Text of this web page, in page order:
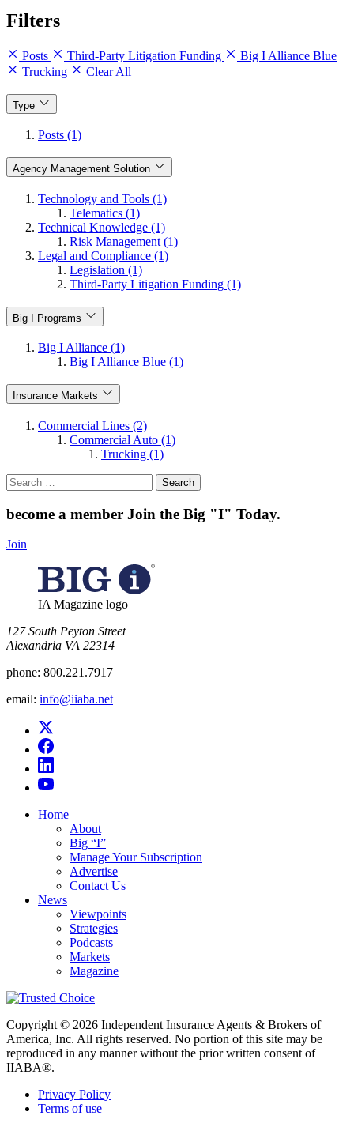
Filters
Posts Third-Party Litigation Funding
Big I Alliance Blue
Trucking
Clear All
Type
Posts (1)
Agency Management Solution
Technology and Tools (1)
Telematics (1)
Technical Knowledge (1)
Risk Management (1)
Legal and Compliance (1)
Legislation (1)
Third-Party Litigation Funding (1)
Big I Programs
Big I Alliance (1)
Big I Alliance Blue (1)
Insurance Markets
Commercial Lines (2)
Commercial Auto (1)
Trucking (1)
Search
for:
become a member Join the Big "I" Today.
Join
IA Magazine logo
​127 South Peyton Street
Alexandria VA 22314
phone: 800.221.7917
email: info@iiaba.net
Home
About
Big “I”
Manage Your Subscription
Advertise
Contact Us
News
Viewpoints
Strategies
Podcasts
Markets
Magazine
Copyright © 2026 Independent Insurance Agents & Brokers of
America, Inc. All rights reserved. No portion of this site may be
reproduced in any manner without the prior written consent of
IIABA®.
Privacy Policy
Terms of use